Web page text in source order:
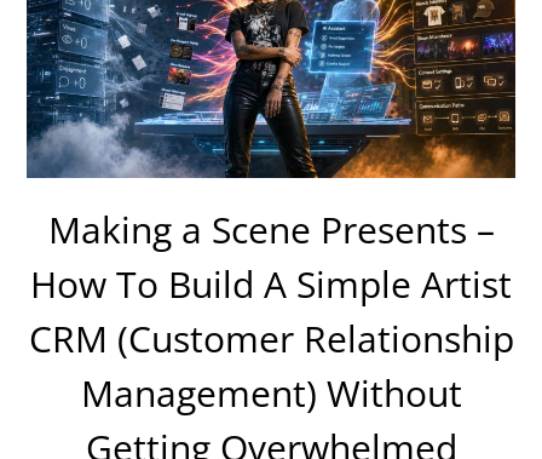
Making a Scene Presents –
How To Build A Simple Artist
CRM (Customer Relationship
Management) Without
Getting Overwhelmed